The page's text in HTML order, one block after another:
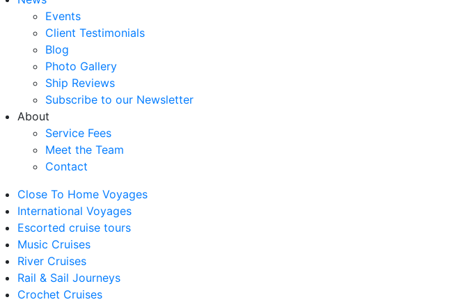
Events
Client Testimonials
Blog
Photo Gallery
Ship Reviews
Subscribe to our Newsletter
About
Service Fees
Meet the Team
Contact
Close To Home Voyages
International Voyages
Escorted cruise tours
Music Cruises
River Cruises
Rail & Sail Journeys
Crochet Cruises